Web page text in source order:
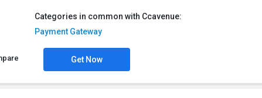
Categories in common with Ccavenue:
Payment Gateway
Get Now